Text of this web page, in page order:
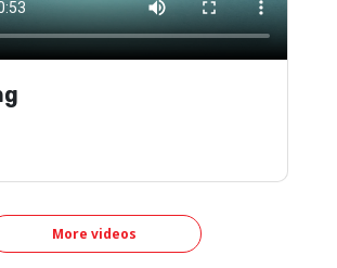
More videos